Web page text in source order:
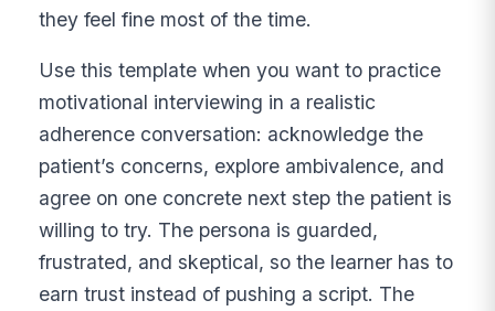
they feel fine most of the time.
Use this template when you want to practice
motivational interviewing in a realistic
adherence conversation: acknowledge the
patient’s concerns, explore ambivalence, and
agree on one concrete next step the patient is
willing to try. The persona is guarded,
frustrated, and skeptical, so the learner has to
earn trust instead of pushing a script. The